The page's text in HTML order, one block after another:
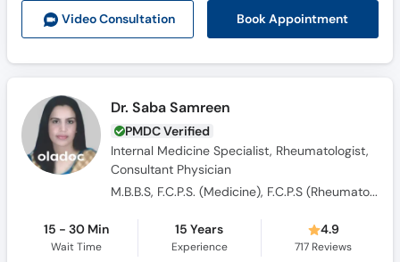
Video Consultation Book Appointment
Dr. Saba Samreen
PMDC Verified
Internal Medicine Specialist, Rheumatologist,
Consultant Physician
M.B.B.S, F.C.P.S. (Medicine), F.C.P.S (Rheumatology), EULAR certified in Musculoskeletal Imaging
15 - 30 Min
Wait Time
15 Years
Experience
4.9
717 Reviews